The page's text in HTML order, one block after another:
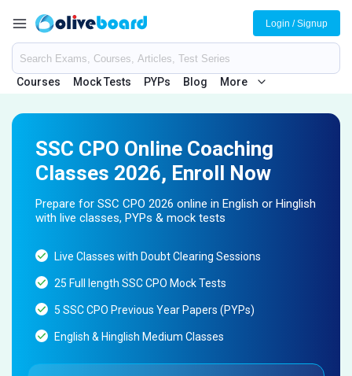
Courses Mock Tests PYPs Blog More
Login / Signup
SSC CPO Online Coaching
Classes 2026, Enroll Now
Prepare for SSC CPO 2026 online in English or Hinglish
with live classes, PYPs & mock tests
Live Classes with Doubt Clearing Sessions
25 Full length SSC CPO Mock Tests
5 SSC CPO Previous Year Papers (PYPs)
English & Hinglish Medium Classes